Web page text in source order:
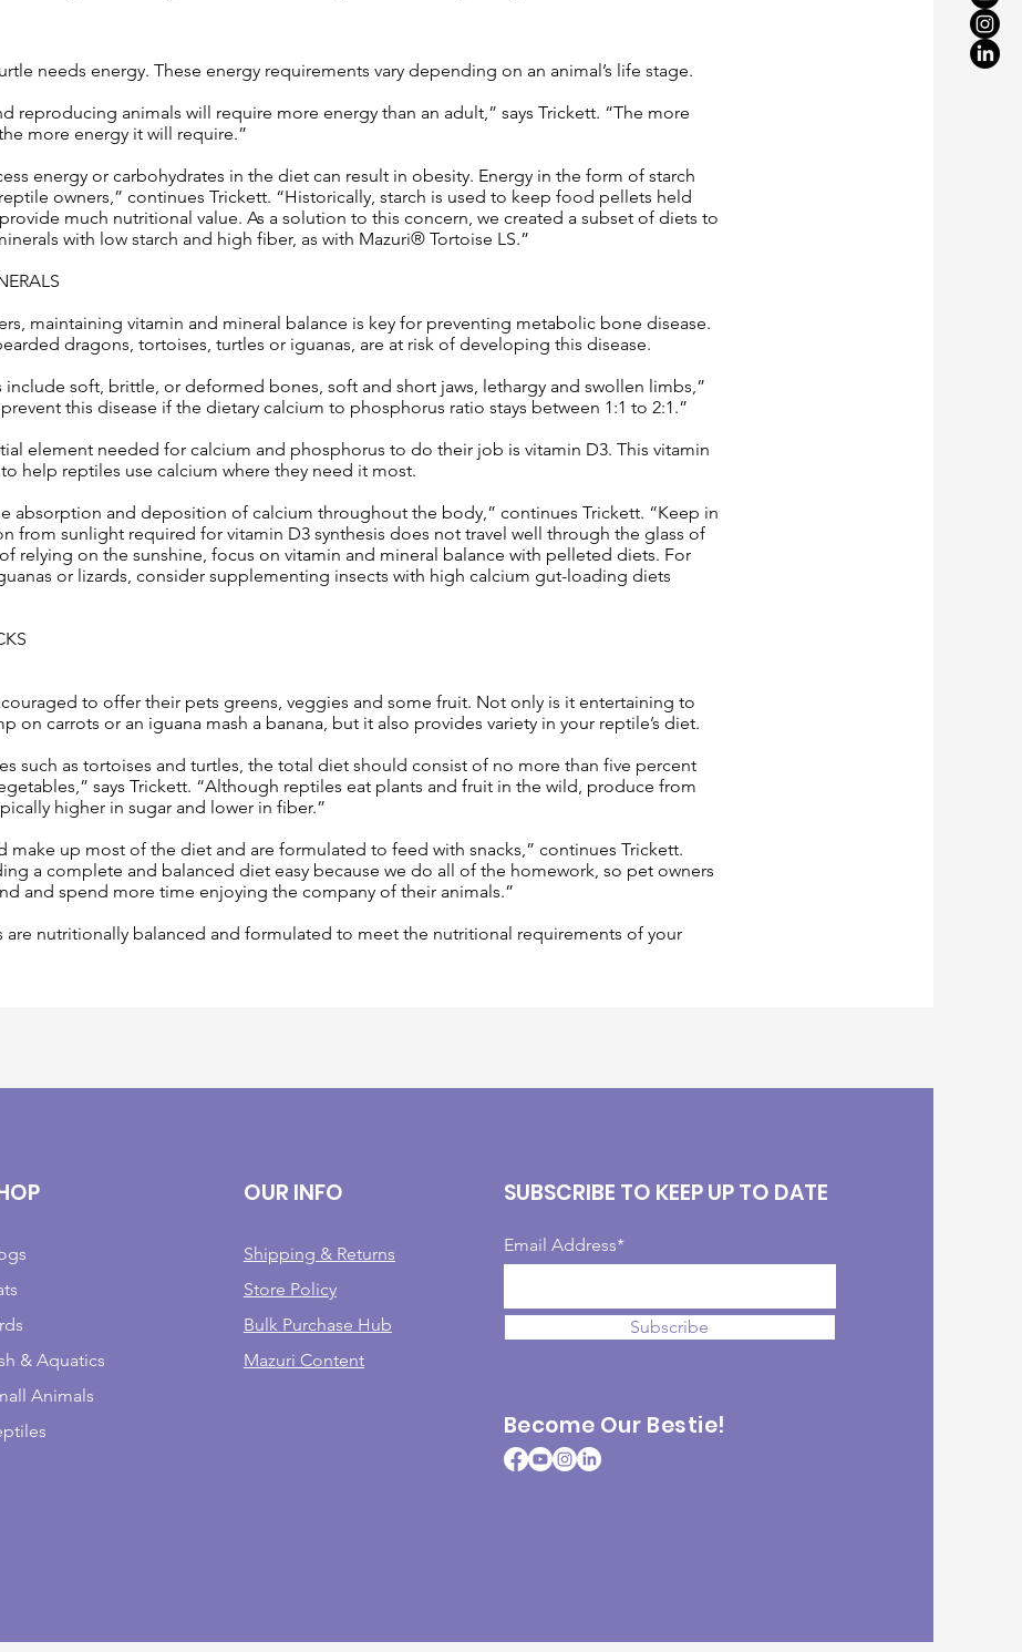
needs energy. These energy requirements vary depending on an animal’s life stage.
reproducing animals will require more energy than an adult,” says Trickett. “The more
more energy it will require.”
energy or carbohydrates in the diet can result in obesity. Energy in the form of starch
owners,” continues Trickett. “Historically, starch is used to keep food pellets held
much nutritional value. As a solution to this concern, we created a subset of diets to
with low starch and high fiber, as with Mazuri® Tortoise LS.”
maintaining vitamin and mineral balance is key for preventing metabolic bone disease.
dragons, tortoises, turtles or iguanas, are at risk of developing this disease.
soft, brittle, or deformed bones, soft and short jaws, lethargy and swollen limbs,”
this disease if the dietary calcium to phosphorus ratio stays between 1:1 to 2:1.”
element needed for calcium and phosphorus to do their job is vitamin D3. This vitamin
help reptiles use calcium where they need it most.
absorption and deposition of calcium throughout the body,” continues Trickett. “Keep in
from sunlight required for vitamin D3 synthesis does not travel well through the glass of
relying on the sunshine, focus on vitamin and mineral balance with pelleted diets. For
or lizards, consider supplementing insects with high calcium gut-loading diets
to offer their pets greens, veggies and some fruit. Not only is it entertaining to
on carrots or an iguana mash a banana, but it also provides variety in your reptile’s diet.
such as tortoises and turtles, the total diet should consist of no more than five percent
says Trickett. “Although reptiles eat plants and fruit in the wild, produce from
higher in sugar and lower in fiber.”
make up most of the diet and are formulated to feed with snacks,” continues Trickett.
a complete and balanced diet easy because we do all of the homework, so pet owners
and spend more time enjoying the company of their animals.”
are nutritionally balanced and formulated to meet the nutritional requirements of your
& Aquatics
Animals
OUR INFO
Shipping & Returns
Store Policy
Bulk Purchase Hub
Mazuri Content
SUBSCRIBE TO KEEP UP TO DATE
Email Address*
Subscribe
Become Our Bestie!